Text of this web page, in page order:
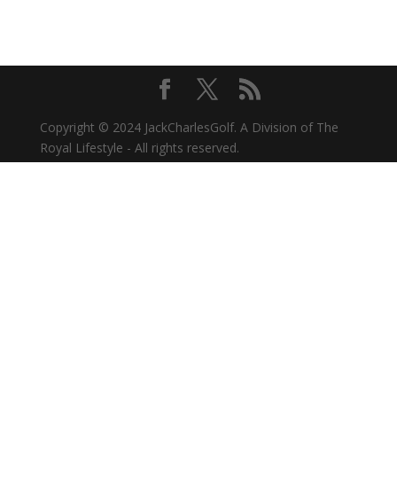
Copyright © 2024 JackCharlesGolf. A Division of The
Royal Lifestyle - All rights reserved.